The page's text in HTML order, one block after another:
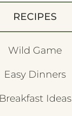
RECIPES
Wild Game
Easy Dinners
Breakfast Ideas